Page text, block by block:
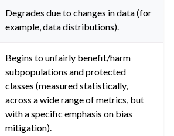
Degrades due to changes in data (for
example, data distributions).
Begins to unfairly benefit/harm
subpopulations and protected
classes (measured statistically,
across a wide range of metrics, but
with a specific emphasis on bias
mitigation).